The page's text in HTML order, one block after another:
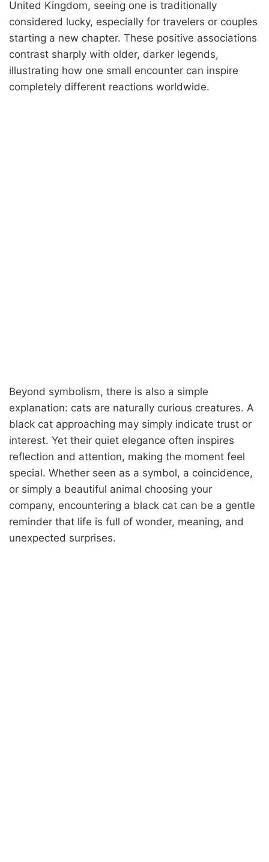
United Kingdom, seeing one is traditionally
considered lucky, especially for travelers or couples
starting a new chapter. These positive associations
contrast sharply with older, darker legends,
illustrating how one small encounter can inspire
completely different reactions worldwide.
Beyond symbolism, there is also a simple
explanation: cats are naturally curious creatures. A
black cat approaching may simply indicate trust or
interest. Yet their quiet elegance often inspires
reflection and attention, making the moment feel
special. Whether seen as a symbol, a coincidence,
or simply a beautiful animal choosing your
company, encountering a black cat can be a gentle
reminder that life is full of wonder, meaning, and
unexpected surprises.